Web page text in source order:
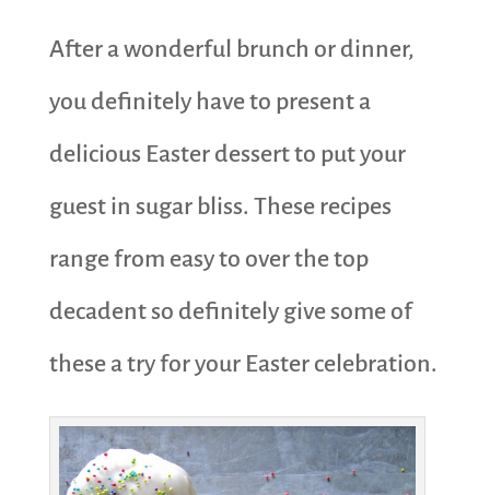
After a wonderful brunch or dinner,
you definitely have to present a
delicious Easter dessert to put your
guest in sugar bliss. These recipes
range from easy to over the top
decadent so definitely give some of
these a try for your Easter celebration.